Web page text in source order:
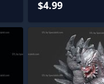
$4.99